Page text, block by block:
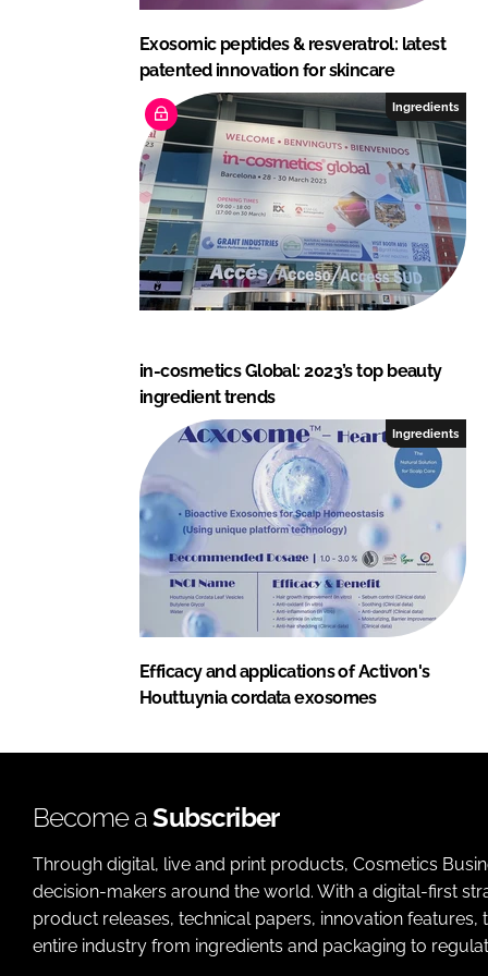
Exosomic peptides & resveratrol: latest
patented innovation for skincare
Ingredients
in-cosmetics Global: 2023’s top beauty
ingredient trends
Ingredients
Efficacy and applications of Activon's
Houttuynia cordata exosomes
Become aSubscriber
Through digital, live and print products, Cosmetics
decision-makers around the world. With a digital-first
product releases, technical papers, innovation
entire industry from ingredients and packaging to